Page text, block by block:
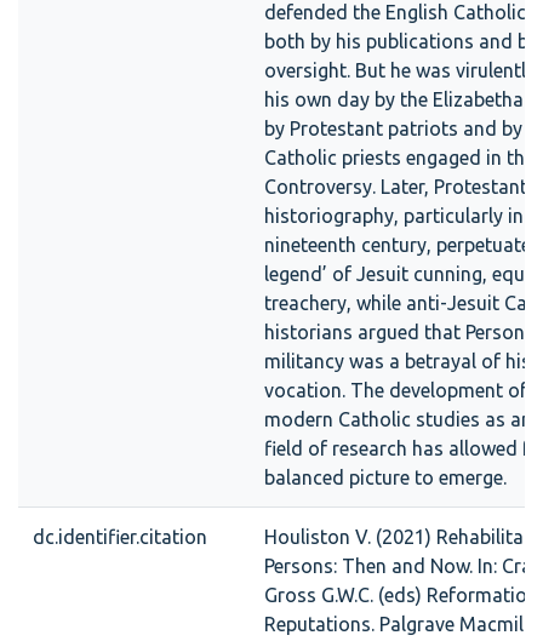
defended the English Catholic
both by his publications and
oversight. But he was
his own day by the
by Protestant patriots and by
Catholic priests engaged in the
Controversy. Later, Protestant
historiography, particularly in
nineteenth century,
legend’ of Jesuit cunning,
treachery, while anti-Jesuit
historians argued that
militancy was a betrayal of his
vocation. The development of
modern Catholic studies as an
field of research has allowed
balanced picture to emerge.
dc.identifier.citation
Houliston V. (2021)
Persons: Then and Now. In:
Gross G.W.C. (eds) Reformation
Reputations. Palgrave